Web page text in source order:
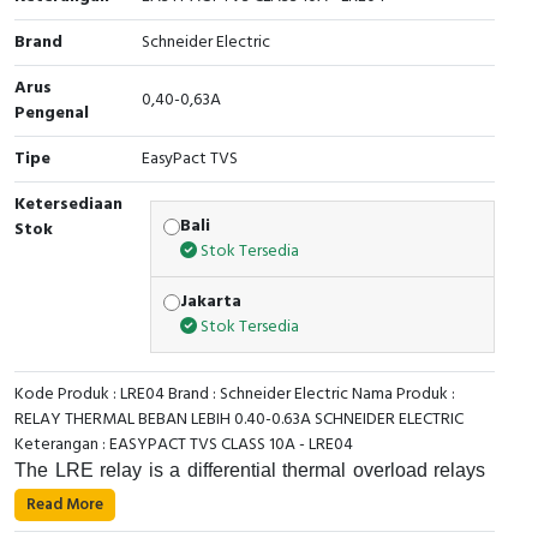
Cable Operated Switch
Signalling Columns
Safety Sensors
Pressure Switch
Ultrasonic & Rotary Encoder
Inductive Sensors
Photoelectric
Cam Switch
Panel Box
Brand
Schneider Electric
Arus
Pengenal
0,40-0,63A
Tipe
EasyPact TVS
Ketersediaan
Stok
Bali
Stok Tersedia
Jakarta
Stok Tersedia
Kode Produk : LRE04 Brand : Schneider Electric Nama Produk :
RELAY THERMAL BEBAN LEBIH 0.40-0.63A SCHNEIDER ELECTRIC
Keterangan : EASYPACT TVS CLASS 10A - LRE04
The LRE relay is a differential thermal overload relays
for use with fuses or magnetic circuit-breakers GV2 L
and GV3 L. Its thermal setting range is 0.4-0.63A
Read More